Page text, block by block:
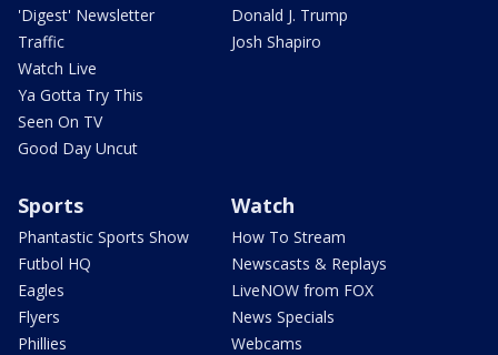
'Digest' Newsletter
Traffic
Watch Live
Ya Gotta Try This
Seen On TV
Good Day Uncut
Donald J. Trump
Josh Shapiro
Sports
Phantastic Sports Show
Futbol HQ
Eagles
Flyers
Phillies
Watch
How To Stream
Newscasts & Replays
LiveNOW from FOX
News Specials
Webcams